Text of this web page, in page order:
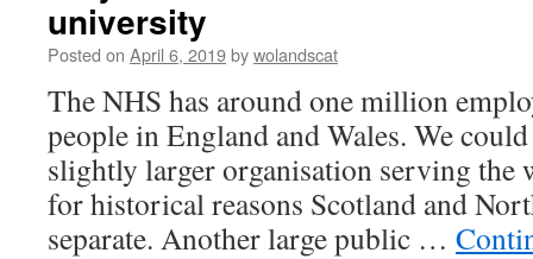
university
Posted on April 6, 2019bywolandscat
The NHS has around one million
people in England and Wales. We
slightly larger organisation serving the
for historical reasons Scotland and
separate. Another large public …